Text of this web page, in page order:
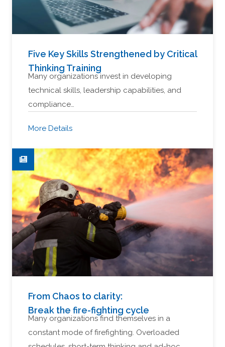
Five Key Skills Strengthened by Critical
Thinking Training
Many organizations invest in developing
technical skills, leadership capabilities, and
compliance…
More Details
From Chaos to clarity:
Break the fire-fighting cycle
Many organizations find themselves in a
constant mode of firefighting. Overloaded